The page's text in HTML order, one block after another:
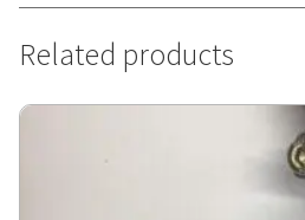
Related products